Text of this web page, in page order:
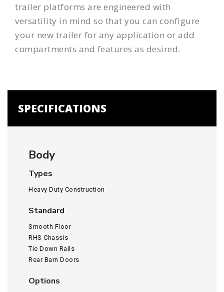
trailer platforms are engineered with
versatility in mind so that you can configure
your new trailer for any application or add
compartments and features as desired.
SPECIFICATIONS
Body
Types
Heavy Duty Construction
Standard
Smooth Floor
RHS Chassis
Tie Down Rails
Rear Barn Doors
Options